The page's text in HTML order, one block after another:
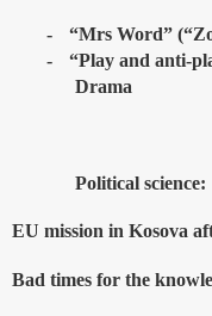
- “Mrs Word”
-
“Play and anti-
Drama
Political science:
EU mission in Kosova
Bad times for the